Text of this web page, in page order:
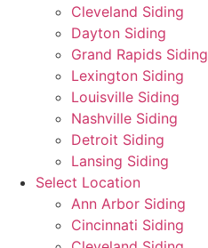
Cleveland Siding
Dayton Siding
Grand Rapids Siding
Lexington Siding
Louisville Siding
Nashville Siding
Detroit Siding
Lansing Siding
Select Location
Ann Arbor Siding
Cincinnati Siding